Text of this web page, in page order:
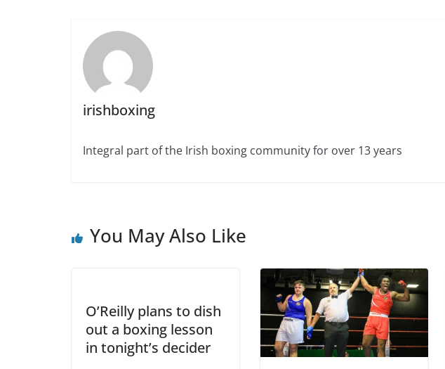
irishboxing
Integral part of the Irish boxing community for over 13 years
You May Also Like
O’Reilly plans to dish
out a boxing lesson
in tonight’s decider